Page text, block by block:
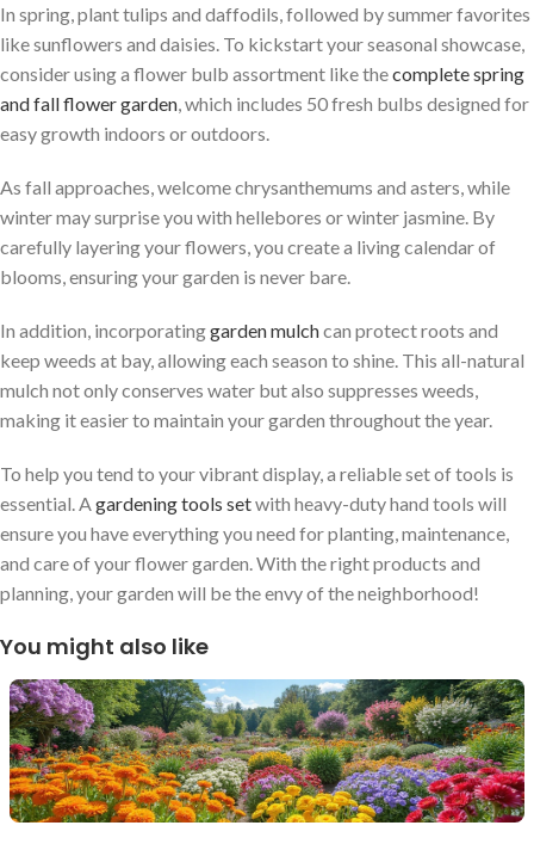
In spring, plant tulips and daffodils, followed by summer favorites
like sunflowers and daisies. To kickstart your seasonal showcase,
consider using a flower bulb assortment like thecomplete spring
and fall flower garden , which includes 50 fresh bulbs designed for
easy growth indoors or outdoors.
As fall approaches, welcome chrysanthemums and asters, while
winter may surprise you with hellebores or winter jasmine. By
carefully layering your flowers, you create a living calendar of
blooms, ensuring your garden is never bare.
In addition, incorporatinggarden mulchcan protect roots and
keep weeds at bay, allowing each season to shine. This all-natural
mulch not only conserves water but also suppresses weeds,
making it easier to maintain your garden throughout the year.
To help you tend to your vibrant display, a reliable set of tools is
essential. A gardening tools setwith heavy-duty hand tools will
ensure you have everything you need for planting, maintenance,
and care of your flower garden. With the right products and
planning, your garden will be the envy of the neighborhood!
You might also like